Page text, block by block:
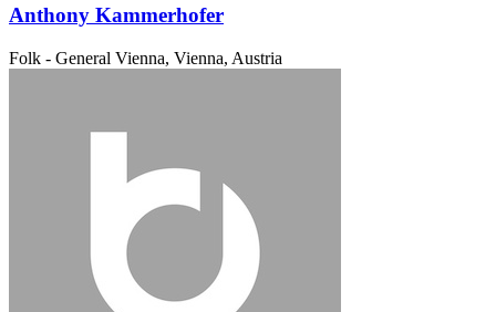
Anthony Kammerhofer
Folk - General Vienna, Vienna, Austria